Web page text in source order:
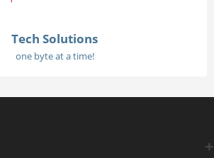
Tech Solutions
one byte at a time!